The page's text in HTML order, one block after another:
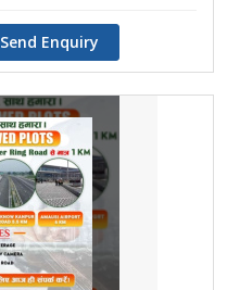
Send Enquiry